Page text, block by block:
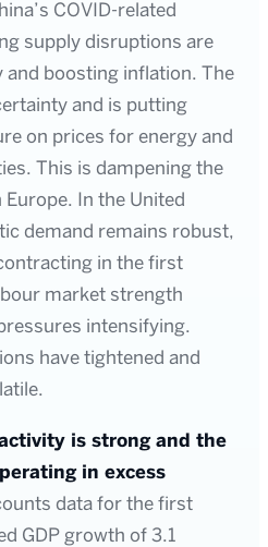
COVID-related
supply disruptions are
and boosting inflation. The
and is putting
on prices for energy and
This is dampening the
In the United
demand remains robust,
in the first
market strength
intensifying.
have tightened and
is strong and the
in excess
data for the first
GDP growth of 3.1